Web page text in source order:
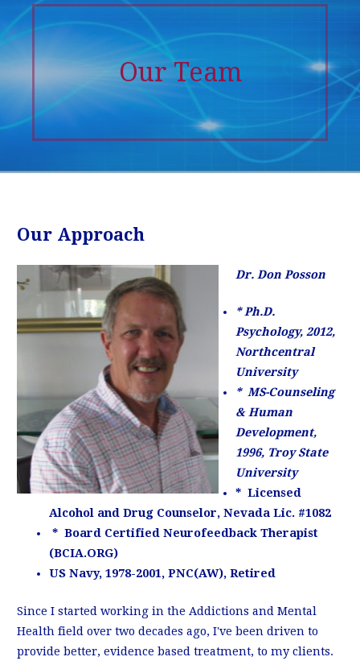
Our Team
Our Approach
Dr. Don Posson
* Ph.D.
Psychology, 2012,
Northcentral
University
* MS-Counseling
& Human
Development,
1996, Troy State
University
* Licensed
Alcohol and Drug Counselor, Nevada Lic. #1082
* Board Certified Neurofeedback Therapist
(BCIA.ORG)
US Navy, 1978-2001, PNC(AW), Retired
Since I started working in the Addictions and Mental
Health field over two decades ago, I've been driven to
provide better, evidence based treatment, to my clients.